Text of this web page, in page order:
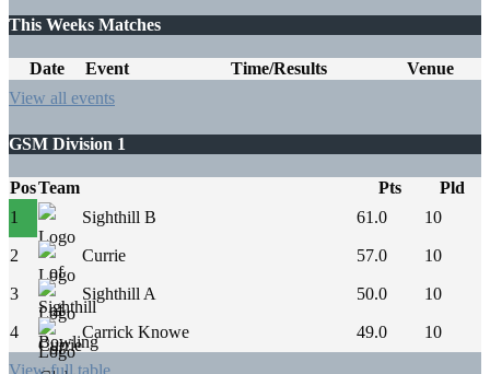
navigation
This Weeks Matches
Date Event Time/Results
Venue
View all events
GSM Division 1
PosTeam Pts
Pld
1
Sighthill B 61.0 10
2 Currie 57.0 10
3 Sighthill A 50.0 10
4 Carrick Knowe 49.0 10